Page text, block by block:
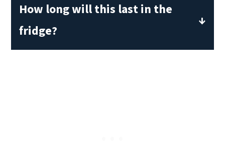
vinaigrette soaks into the orzo and
roasted vegetables for a deeper flavor.
How long will this last in the
fridge?
This is healthy to eat for up to five days